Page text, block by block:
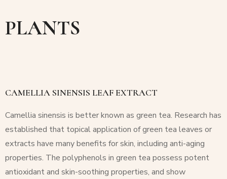
PLANTS
CAMELLIA SINENSIS LEAF EXTRACT
Camellia sinensis is better known as green tea. Research has
established that topical application of green tea leaves or
extracts have many benefits for skin, including anti-aging
properties. The polyphenols in green tea possess potent
antioxidant and skin-soothing properties, and show